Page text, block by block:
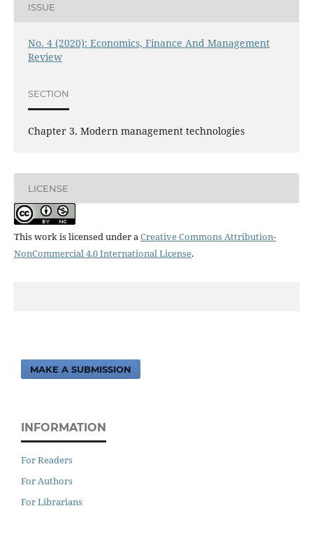
ISSUE
No. 4 (2020): Economics, Finance And Management
Review
SECTION
Chapter 3. Modern management technologies
LICENSE
This work is licensed under aCreative Commons Attribution-
NonCommercial 4.0 International License.
MAKE A SUBMISSION
INFORMATION
For Readers
For Authors
For Librarians